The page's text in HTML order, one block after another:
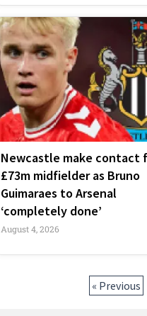
Newcastle make contact
£73m midfielder as Bruno
Guimaraes to Arsenal
‘completely done’
August 4, 2026
« Previous